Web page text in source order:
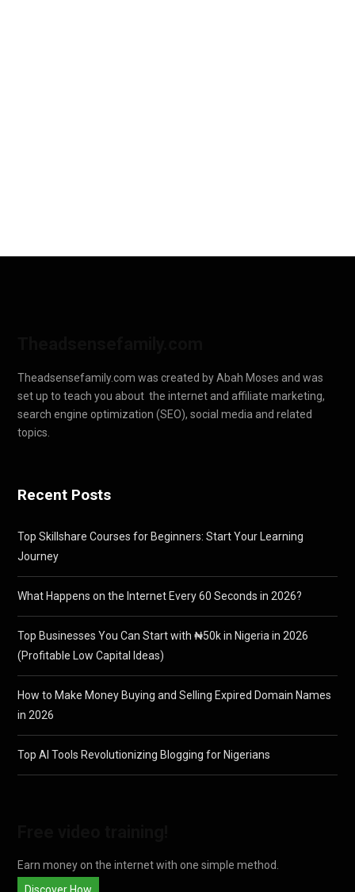
Theadsensefamily.com was created by Abah Moses and was
set up to teach you about the internet and affiliate marketing,
search engine optimization (SEO), social media and related
topics.
Recent Posts
Top Skillshare Courses for Beginners: Start Your Learning
Journey
What Happens on the Internet Every 60 Seconds in 2026?
Top Businesses You Can Start with ₦50k in Nigeria in 2026
(Profitable Low Capital Ideas)
How to Make Money Buying and Selling Expired Domain Names
in 2026
Top AI Tools Revolutionizing Blogging for Nigerians
Earn money on the internet with one simple method.